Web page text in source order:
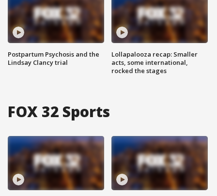
Postpartum Psychosis and the
Lindsay Clancy trial
Lollapalooza recap: Smaller
acts, some international,
rocked the stages
FOX 32 Sports